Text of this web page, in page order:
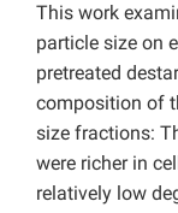
This work
particle size on
pretreated
composition of
size fractions:
were richer in
relatively low